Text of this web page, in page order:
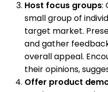
Host focus groups:
small group of
target market.
and gather
overall appeal.
their opinions,
Offer product